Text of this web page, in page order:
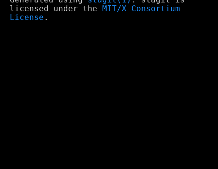
licensed under the
MIT/X Consortium
License .